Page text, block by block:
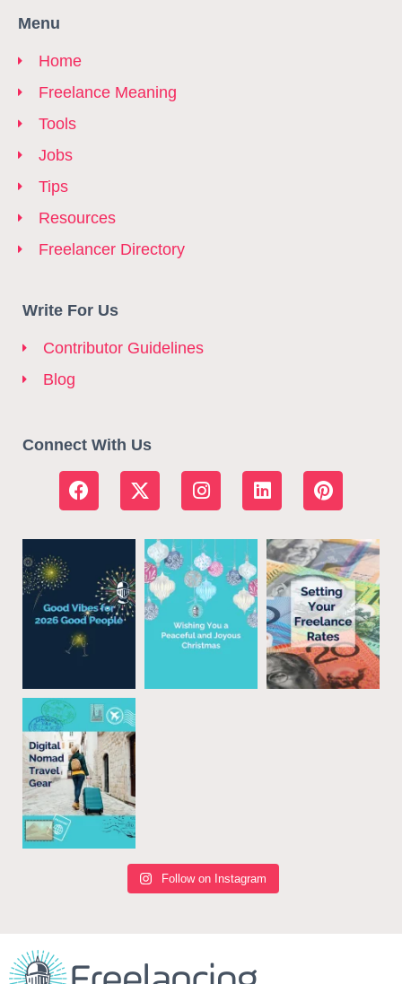
Menu
Home
Freelance Meaning
Tools
Jobs
Tips
Resources
Freelancer Directory
Write For Us
Contributor Guidelines
Blog
Connect With Us
Follow on Instagram